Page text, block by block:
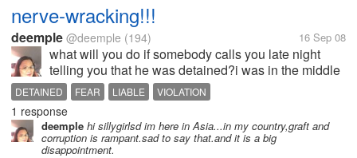
nerve-wracking!!!
deemple @deemple (194) 16 Sep 08
what will you do if somebody calls you late night
telling you that he was detained?i was in the middle
of my sleeps when i received a call on my
mobile,voice full of fear and almost cried asking
forgiveness from me.He is my son...
DETAINED FEAR LIABLE VIOLATION
1 response
deemple hi sillygirlsd im here in Asia...in my country,graft and
corruption is rampant.sad to say that.and it is a big
disappointment.